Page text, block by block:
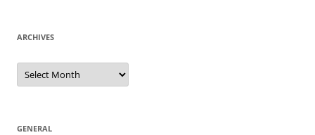
ARCHIVES
Archives
GENERAL